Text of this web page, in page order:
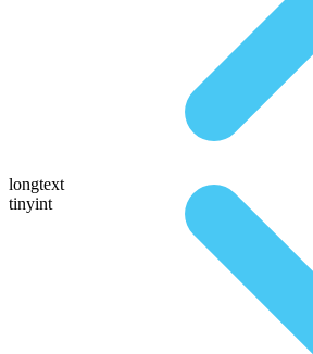
longtext
tinyint